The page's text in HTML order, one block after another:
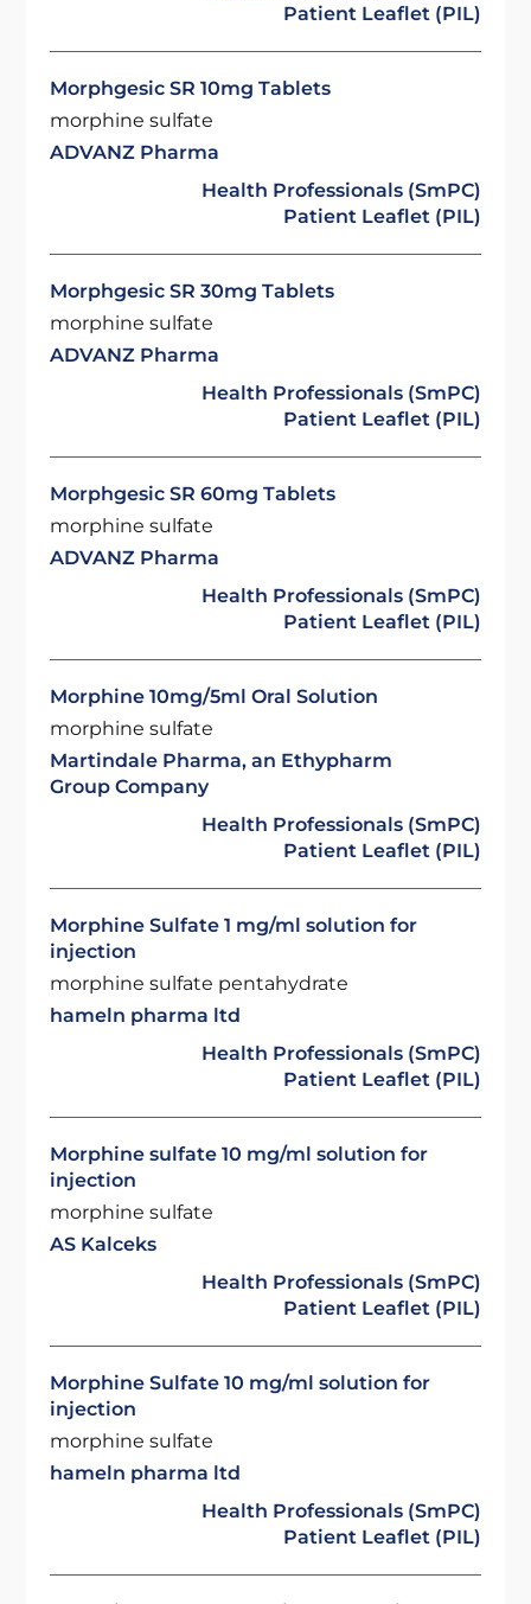
Patient Leaflet (PIL)
Morphgesic SR 10mg Tablets
morphine sulfate
ADVANZ Pharma
Health Professionals (SmPC)
Patient Leaflet (PIL)
Morphgesic SR 30mg Tablets
morphine sulfate
ADVANZ Pharma
Health Professionals (SmPC)
Patient Leaflet (PIL)
Morphgesic SR 60mg Tablets
morphine sulfate
ADVANZ Pharma
Health Professionals (SmPC)
Patient Leaflet (PIL)
Morphine 10mg/5ml Oral Solution
morphine sulfate
Martindale Pharma, an Ethypharm
Group Company
Health Professionals (SmPC)
Patient Leaflet (PIL)
Morphine Sulfate 1 mg/ml solution for
injection
morphine sulfate pentahydrate
hameln pharma ltd
Health Professionals (SmPC)
Patient Leaflet (PIL)
Morphine sulfate 10 mg/ml solution for
injection
morphine sulfate
AS Kalceks
Health Professionals (SmPC)
Patient Leaflet (PIL)
Morphine Sulfate 10 mg/ml solution for
injection
morphine sulfate
hameln pharma ltd
Health Professionals (SmPC)
Patient Leaflet (PIL)